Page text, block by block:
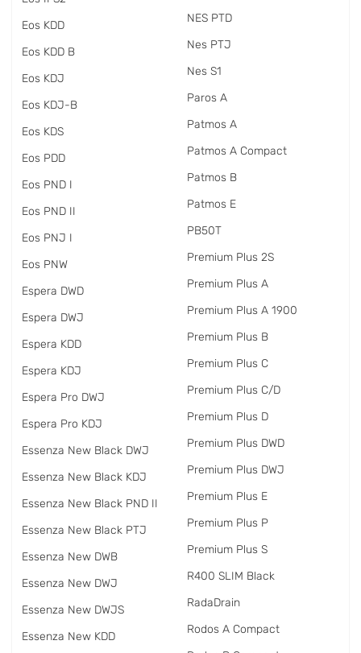
Eos KDD
Eos KDD B
Eos KDJ
Eos KDJ-B
Eos KDS
Eos PDD
Eos PND I
Eos PND II
Eos PNJ I
Eos PNW
Espera DWD
Espera DWJ
Espera KDD
Espera KDJ
Espera Pro DWJ
Espera Pro KDJ
Essenza New Black DWJ
Essenza New Black KDJ
Essenza New Black PND II
Essenza New Black PTJ
Essenza New DWB
Essenza New DWJ
Essenza New DWJS
Essenza New KDD
NES PTD
Nes PTJ
Nes S1
Paros A
Patmos A
Patmos A Compact
Patmos B
Patmos E
PB50T
Premium Plus 2S
Premium Plus A
Premium Plus A 1900
Premium Plus B
Premium Plus C
Premium Plus C/D
Premium Plus D
Premium Plus DWD
Premium Plus DWJ
Premium Plus E
Premium Plus P
Premium Plus S
R400 SLIM Black
RadаDrain
Rodos A Compact